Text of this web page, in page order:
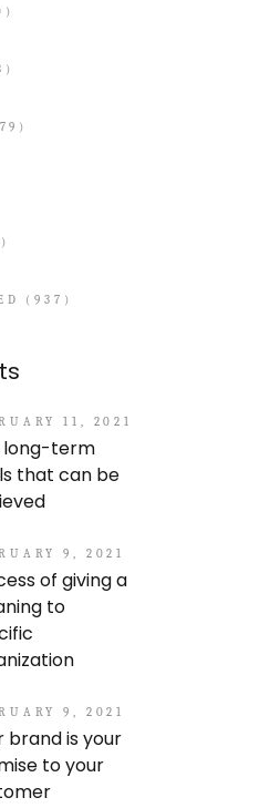
(937)
11, 2021
long-term
that can be
9, 2021
of giving a
to
9, 2021
brand is your
to your